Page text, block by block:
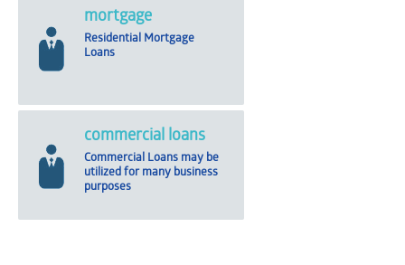
mortgage
Residential Mortgage
Loans
commercial loans
Commercial Loans may be
utilized for many business
purposes